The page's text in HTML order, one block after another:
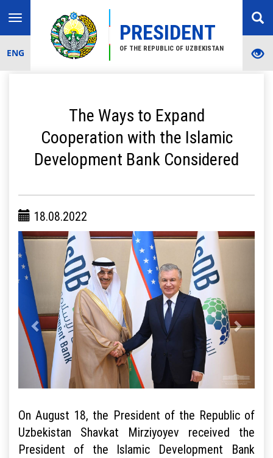
PRESIDENT
OF THE REPUBLIC OF UZBEKISTAN
Toggle
navigation
ENG
The Ways to Expand
Cooperation with the Islamic
Development Bank Considered
18.08.2022
On August 18, the President of the Republic of
Uzbekistan Shavkat Mirziyoyev received the
President of the Islamic Development Bank